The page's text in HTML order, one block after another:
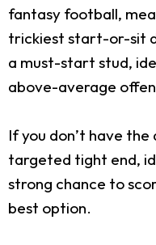
fantasy football,
trickiest start-or-sit
a must-start stud,
above-average
If you don’t have
targeted tight end,
strong chance to
best option.